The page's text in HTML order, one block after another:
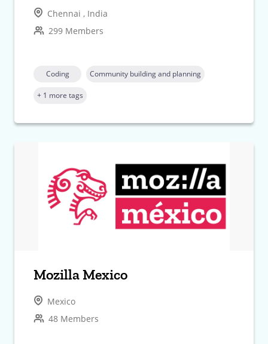
Chennai , India
299 Members
Coding Community building and planning
+ 1 more tags
Mozilla Mexico
Mexico
48 Members